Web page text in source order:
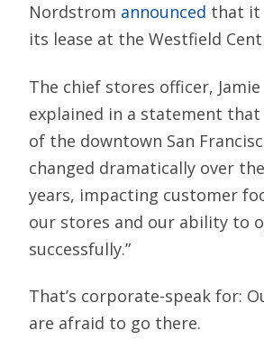
Nordstrom announced that it
its lease at the Westfield
The chief stores officer,
explained in a statement that
of the downtown San
changed dramatically over
years, impacting customer
our stores and our ability to
successfully.”
That’s corporate-speak for:
are afraid to go there.